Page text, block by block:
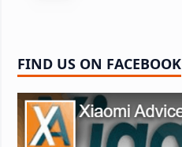
FIND US ON FACEBOOK